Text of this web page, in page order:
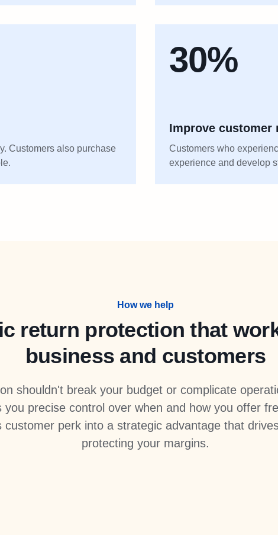
Customers also purchase
30%
Improve customer
Customers who
experience and develop
How we help
return protection that
business and customers
shouldn't break your budget or complicate
you precise control over when and how you offer
customer perk into a strategic advantage that
protecting your margins.